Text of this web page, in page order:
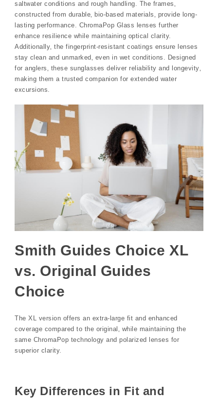
saltwater conditions and rough handling. The frames‚
constructed from durable‚ bio-based materials‚ provide long-
lasting performance. ChromaPop Glass lenses further
enhance resilience while maintaining optical clarity.
Additionally‚ the fingerprint-resistant coatings ensure lenses
stay clean and unmarked‚ even in wet conditions. Designed
for anglers‚ these sunglasses deliver reliability and longevity‚
making them a trusted companion for extended water
excursions.
Smith Guides Choice XL
vs. Original Guides
Choice
The XL version offers an extra-large fit and enhanced
coverage compared to the original‚ while maintaining the
same ChromaPop technology and polarized lenses for
superior clarity.
Key Differences in Fit and